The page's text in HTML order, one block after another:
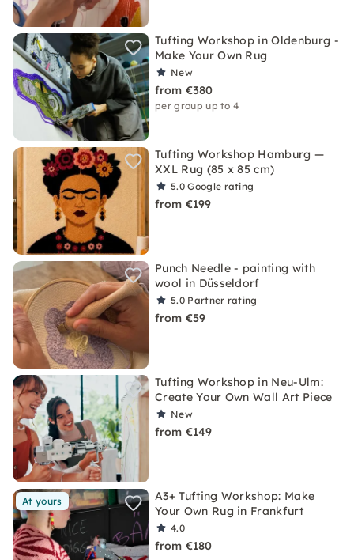
Tufting Workshop in Oldenburg -
Make Your Own Rug
New
from €380
per group up to 4
Tufting Workshop Hamburg —
XXL Rug (85 x 85 cm)
5.0Google rating
from €199
Punch Needle - painting with
wool in Düsseldorf
5.0 Partner rating
from €59
Tufting Workshop in Neu-Ulm:
Create Your Own Wall Art Piece
New
from €149
At yours
A3+ Tufting Workshop: Make
Your Own Rug in Frankfurt
4.0
from €180